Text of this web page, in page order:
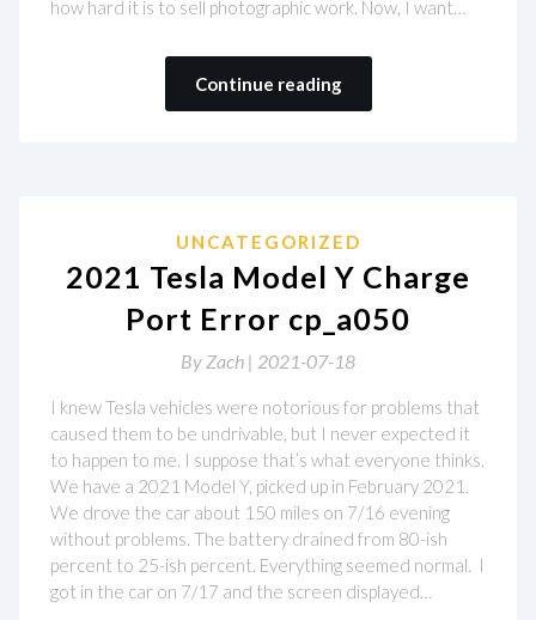
how hard it is to sell photographic work. Now, I want…
Continue reading
UNCATEGORIZED
2021 Tesla Model Y Charge
Port Error cp_a050
By Zach | 2021-07-18
I knew Tesla vehicles were notorious for problems that
caused them to be undrivable, but I never expected it
to happen to me. I suppose that’s what everyone thinks.
We have a 2021 Model Y, picked up in February 2021.
We drove the car about 150 miles on 7/16 evening
without problems. The battery drained from 80-ish
percent to 25-ish percent. Everything seemed normal. I
got in the car on 7/17 and the screen displayed…